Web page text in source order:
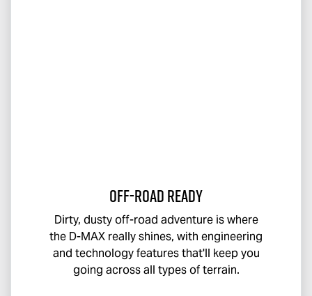
Off-Road Ready
Dirty, dusty off-road adventure is where
the D-MAX really shines, with engineering
and technology features that'll keep you
going across all types of terrain.